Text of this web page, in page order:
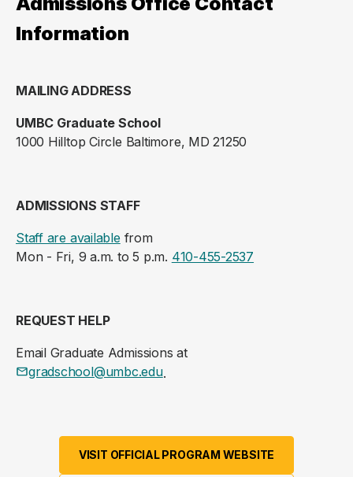
Information
MAILING ADDRESS
UMBC Graduate School
1000 Hilltop Circle Baltimore, MD 21250
ADMISSIONS STAFF
Staff are availablefrom
Mon - Fri, 9 a.m. to 5 p.m. 410-455-2537
REQUEST HELP
Email Graduate Admissions at
gradschool@umbc.edu.
VISIT OFFICIAL PROGRAM WEBSITE